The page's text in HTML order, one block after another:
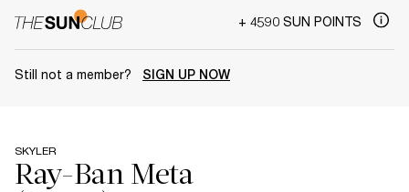
+ 4590 SUN POINTS
Still not a member? SIGN UP NOW
SKYLER
Ray-Ban Meta